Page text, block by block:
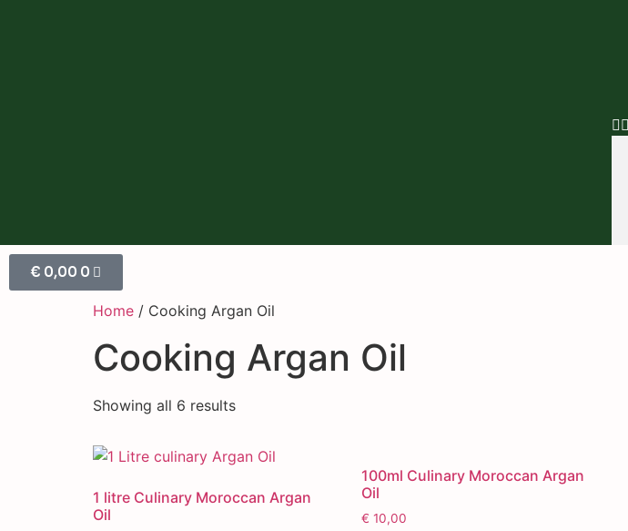
€ 0,00 0
Home / Cooking Argan Oil
Cooking Argan Oil
Showing all 6 results
1 litre Culinary Moroccan Argan
Oil
100ml Culinary Moroccan Argan
Oil
€ 10,00